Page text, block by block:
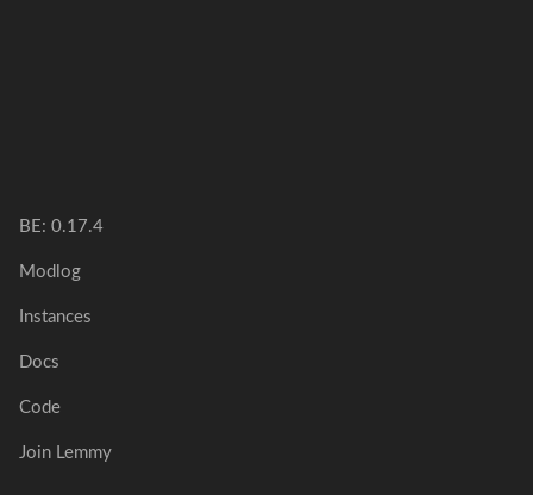
BE: 0.17.4
Modlog
Instances
Docs
Code
Join Lemmy